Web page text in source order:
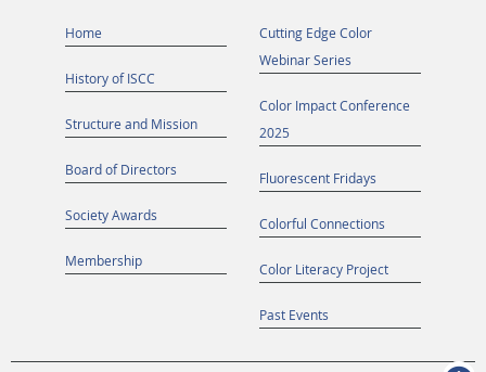
Home
History of ISCC
Structure and Mission
Board of Directors
Society Awards
Membership
Cutting Edge Color
Webinar Series
Color Impact Conference
2025
Fluorescent Fridays
Colorful Connections
Color Literacy Project
Past Events